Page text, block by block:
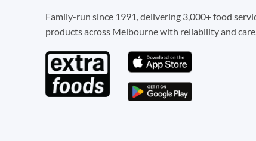
Family-run since 1991, delivering 3,000+ food
products across Melbourne with reliability and